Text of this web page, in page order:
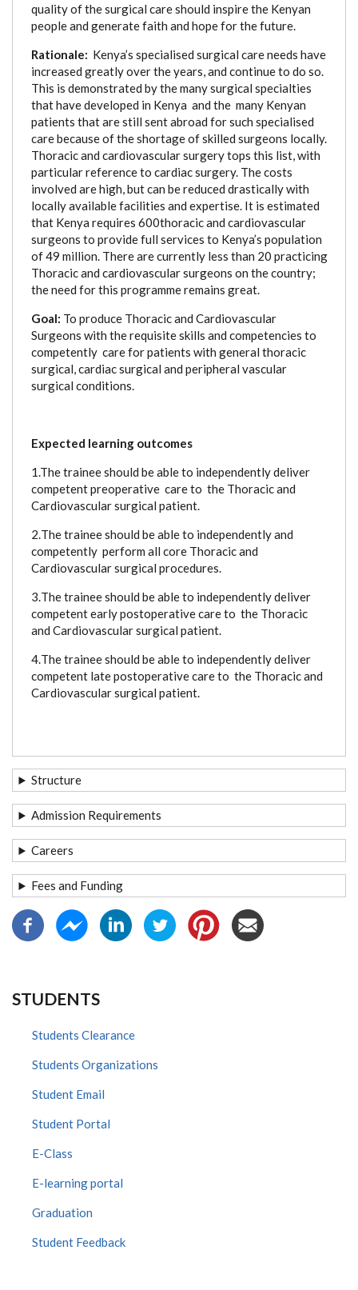
quality of the surgical care should inspire the Kenyan
people and generate faith and hope for the future.
Rationale: Kenya’s specialised surgical care needs have
increased greatly over the years, and continue to do so.
This is demonstrated by the many surgical specialties
that have developed in Kenya and the many Kenyan
patients that are still sent abroad for such specialised
care because of the shortage of skilled surgeons locally.
Thoracic and cardiovascular surgery tops this list, with
particular reference to cardiac surgery. The costs
involved are high, but can be reduced drastically with
locally available facilities and expertise. It is estimated
that Kenya requires 600thoracic and cardiovascular
surgeons to provide full services to Kenya’s population
of 49 million. There are currently less than 20 practicing
Thoracic and cardiovascular surgeons on the country;
the need for this programme remains great.
Goal: To produce Thoracic and Cardiovascular
Surgeons with the requisite skills and competencies to
competently care for patients with general thoracic
surgical, cardiac surgical and peripheral vascular
surgical conditions.
Expected learning outcomes
1.The trainee should be able to independently deliver
competent preoperative care to the Thoracic and
Cardiovascular surgical patient.
2. The trainee should be able to independently and
competently perform all core Thoracic and
Cardiovascular surgical procedures.
3. The trainee should be able to independently deliver
competent early postoperative care to the Thoracic
and Cardiovascular surgical patient.
4. The trainee should be able to independently deliver
competent late postoperative care to the Thoracic and
Cardiovascular surgical patient.
Structure
Admission Requirements
Careers
Fees and Funding
STUDENTS
Students Clearance
Students Organizations
Student Email
Student Portal
E-Class
E-learning portal
Graduation
Student Feedback